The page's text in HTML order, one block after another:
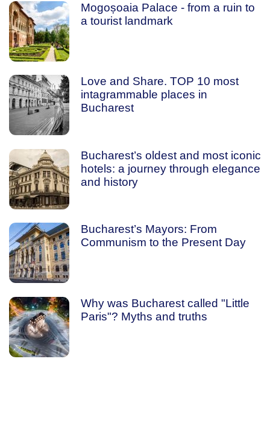
Mogoșoaia Palace - from a ruin to
a tourist landmark
Love and Share. TOP 10 most
intagrammable places in
Bucharest
Bucharest’s oldest and most iconic
hotels: a journey through elegance
and history
Bucharest’s Mayors: From
Communism to the Present Day
Why was Bucharest called "Little
Paris"? Myths and truths